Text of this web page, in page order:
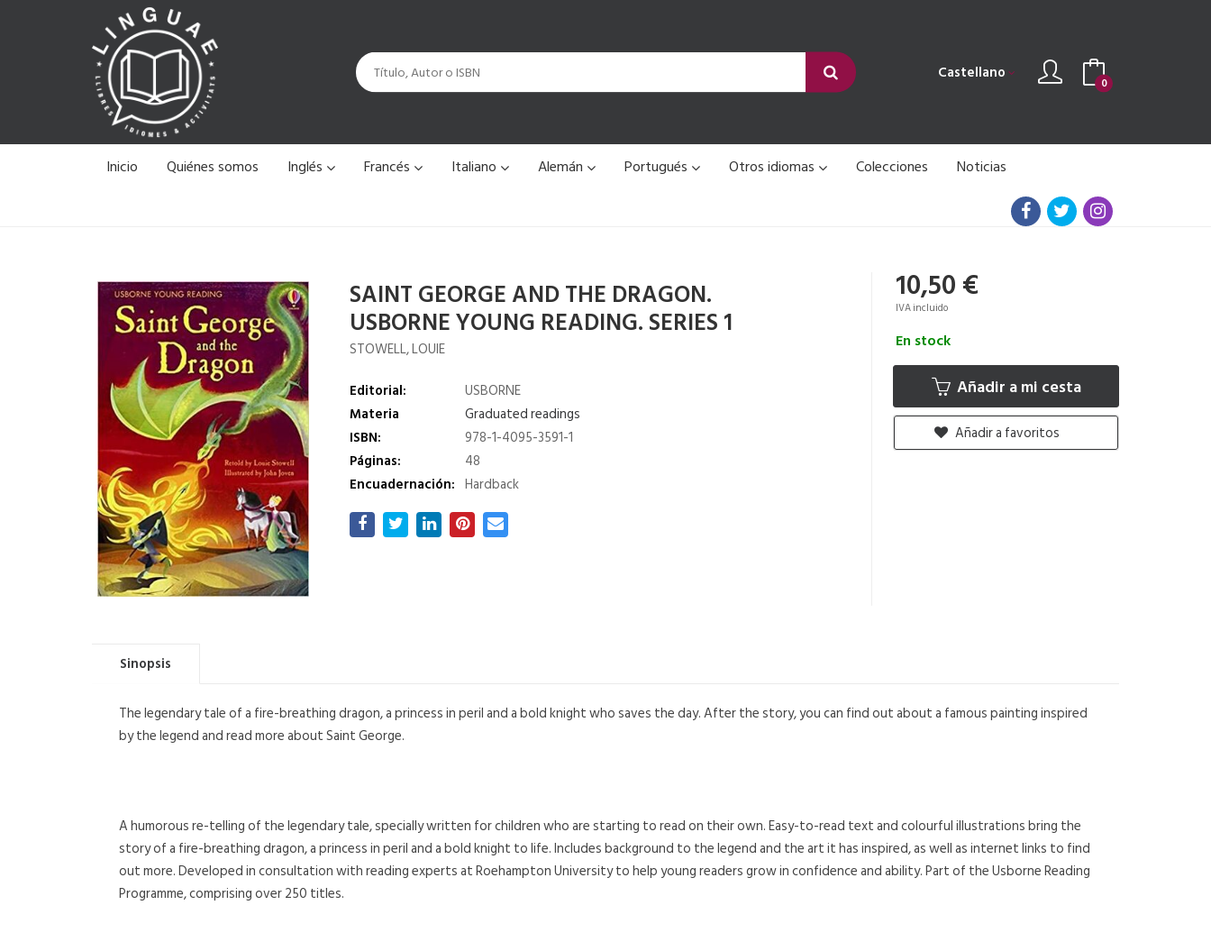
Castellano 0
Inicio Quiénes somos Inglés Francés Italiano Alemán Portugués Otros idiomas Colecciones Noticias
SAINT GEORGE AND THE DRAGON.
USBORNE YOUNG READING. SERIES 1
STOWELL, LOUIE
Editorial:
USBORNE
Materia
Graduated readings
ISBN:
978-1-4095-3591-1
Páginas:
48
Encuadernación: Hardback
10,50 €
IVA incluido
En stock
Añadir a mi cesta
Añadir a favoritos
Sinopsis
The legendary tale of a fire-breathing dragon, a princess in peril and a bold knight who saves the day. After the story, you can find out about a famous painting inspired
by the legend and read more about Saint George.
A humorous re-telling of the legendary tale, specially written for children who are starting to read on their own. Easy-to-read text and colourful illustrations bring the
story of a fire-breathing dragon, a princess in peril and a bold knight to life. Includes background to the legend and the art it has inspired, as well as internet links to find
out more. Developed in consultation with reading experts at Roehampton University to help young readers grow in confidence and ability. Part of the Usborne Reading
Programme, comprising over 250 titles.